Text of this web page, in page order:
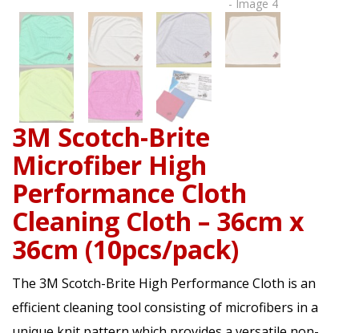
3M Scotch-Brite
Microfiber High
Performance Cloth
Cleaning Cloth – 36cm x
36cm (10pcs/pack)
The 3M Scotch-Brite High Performance Cloth is an
efficient cleaning tool consisting of microfibers in a